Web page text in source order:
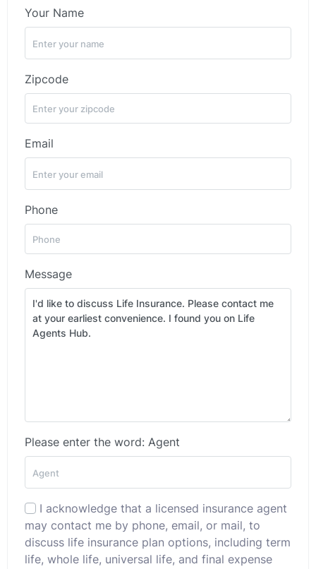
Your Name
Zipcode
Email
Phone
Message
Please enter the word: Agent
I acknowledge that a licensed insurance agent
may contact me by phone, email, or mail, to
discuss life insurance plan options, including term
life, whole life, universal life, and final expense